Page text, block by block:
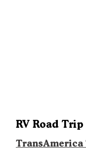
RV Road